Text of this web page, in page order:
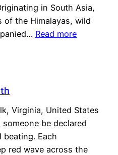
in South Asia,
the Himalayas, wild
Read more
Virginia, United States
be declared
Each
red wave across the